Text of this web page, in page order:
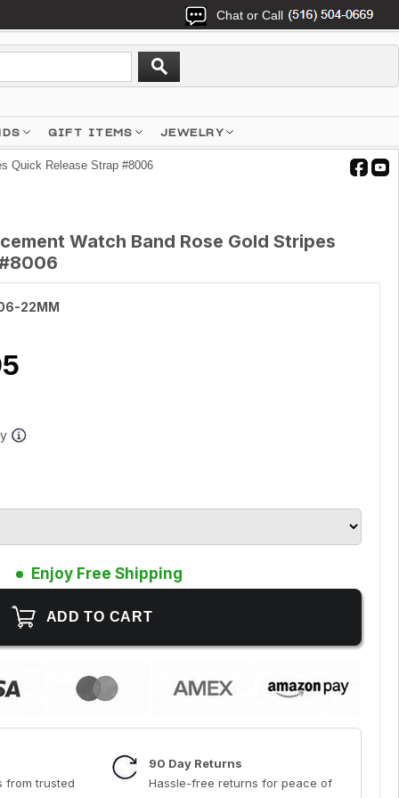
Chat or Call
GIFT ITEMS JEWELRY
Quick Release Strap #8006
Watch Band Rose Gold Stripes
22MM
Enjoy Free Shipping
from trusted
90 Day Returns
Hassle-free returns for peace of